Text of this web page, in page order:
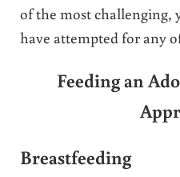
of the most challenging,
have attempted for any
Feeding an
Breastfeeding